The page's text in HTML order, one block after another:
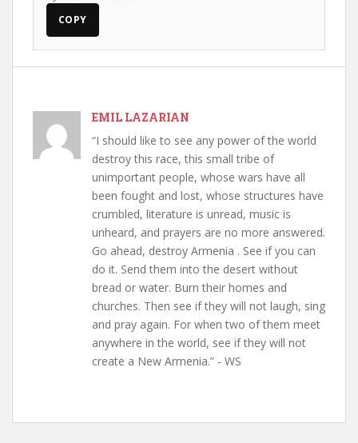
COPY
EMIL LAZARIAN
“I should like to see any power of the world
destroy this race, this small tribe of
unimportant people, whose wars have all
been fought and lost, whose structures have
crumbled, literature is unread, music is
unheard, and prayers are no more answered.
Go ahead, destroy Armenia . See if you can
do it. Send them into the desert without
bread or water. Burn their homes and
churches. Then see if they will not laugh, sing
and pray again. For when two of them meet
anywhere in the world, see if they will not
create a New Armenia.” - WS